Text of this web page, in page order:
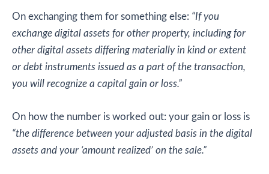
On exchanging them for something else: “If you
exchange digital assets for other property, including for
other digital assets differing materially in kind or extent
or debt instruments issued as a part of the transaction,
you will recognize a capital gain or loss.”
On how the number is worked out: your gain or loss is
“the difference between your adjusted basis in the digital
assets and your ‘amount realized’ on the sale.”